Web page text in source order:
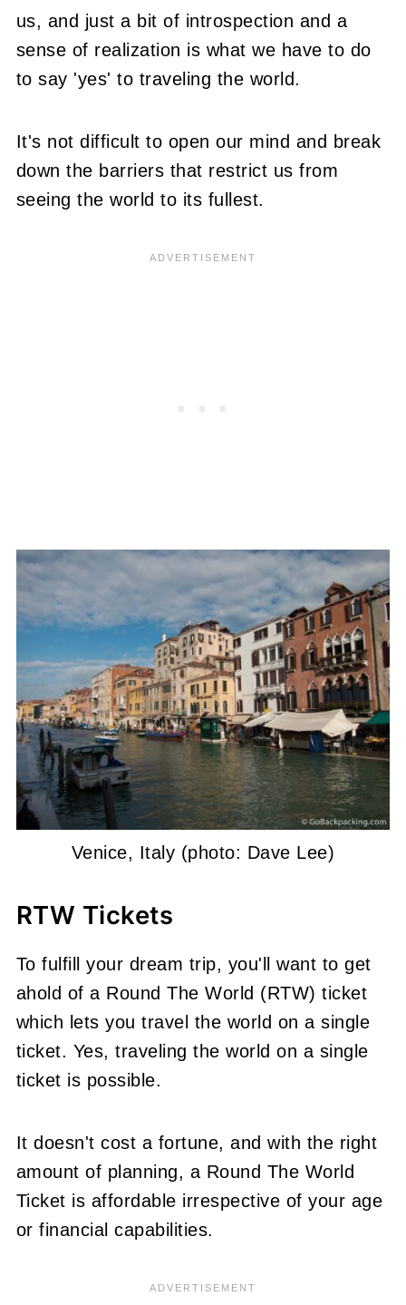
us, and just a bit of introspection and a
sense of realization is what we have to do
to say 'yes' to traveling the world.
It's not difficult to open our mind and break
down the barriers that restrict us from
seeing the world to its fullest.
Venice, Italy (photo: Dave Lee)
RTW Tickets
To fulfill your dream trip, you'll want to get
ahold of a Round The World (RTW) ticket
which lets you travel the world on a single
ticket. Yes, traveling the world on a single
ticket is possible.
It doesn't cost a fortune, and with the right
amount of planning, a Round The World
Ticket is affordable irrespective of your age
or financial capabilities.